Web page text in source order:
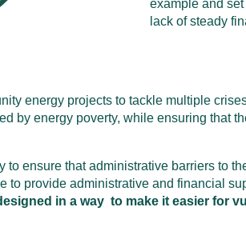
example and
lack of steady
energy projects to tackle multiple
by energy poverty, while ensuring that
ensure that administrative barriers to
to provide administrative and financial
in a way to make it easier for